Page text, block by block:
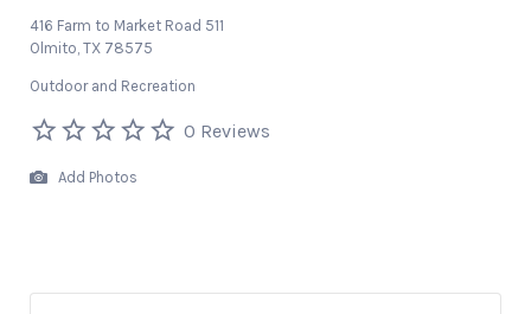
416 Farm to Market Road 511
Olmito, TX 78575
Outdoor and Recreation
0 Reviews
Add Photos